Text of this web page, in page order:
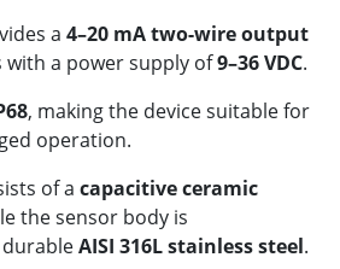
a 4–20 mA two-wire output
with a power supply of9–36 VDC.
, making the device suitable for
operation.
of a capacitive ceramic
the sensor body is
AISI 316L stainless steel.